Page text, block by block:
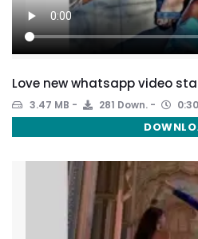
Love new whatsapp video
3.47 MB 281 Down. 0:30